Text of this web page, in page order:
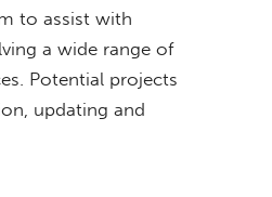
to assist with
a wide range of
Potential projects
updating and